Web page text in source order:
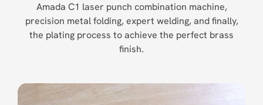
Amada C1 laser punch combination machine,
precision metal folding, expert welding, and finally,
the plating process to achieve the perfect brass
finish.